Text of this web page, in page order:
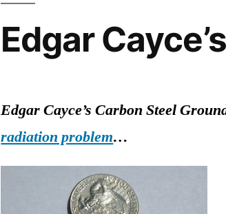
Edgar
Edgar Cayce’s Carbon Steel
radiation problem…